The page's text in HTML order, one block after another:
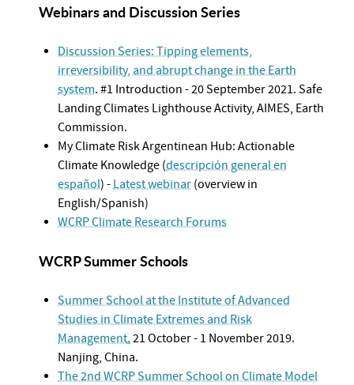
Webinars and Discussion Series
Discussion Series: Tipping elements,
irreversibility, and abrupt change in the Earth
system. #1 Introduction - 20 September 2021. Safe
Landing Climates Lighthouse Activity, AIMES, Earth
Commission.
My Climate Risk Argentinean Hub: Actionable
Climate Knowledge (descripción general en
español) - Latest webinar (overview in
English/Spanish)
WCRP Climate Research Forums
WCRP Summer Schools
Summer School at the Institute of Advanced
Studies in Climate Extremes and Risk
Management. 21 October - 1 November 2019.
Nanjing, China.
The 2nd WCRP Summer School on Climate Model